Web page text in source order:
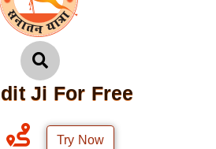
Ji For Free
Try Now